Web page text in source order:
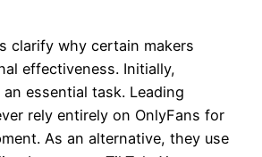
clarify why certain makers
effectiveness. Initially,
essential task. Leading
rely entirely on OnlyFans for
As an alternative, they use